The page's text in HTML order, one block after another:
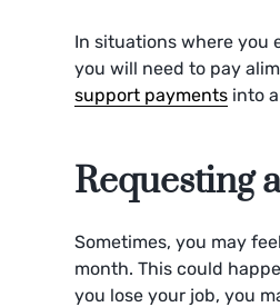
In situations where you
you will need to pay
support payments into
Requesting
Sometimes, you may
month. This could
you lose your job, you